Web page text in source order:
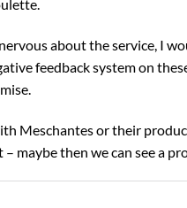
about the service, I
feedback system on
Meschantes or their
maybe then we can see a